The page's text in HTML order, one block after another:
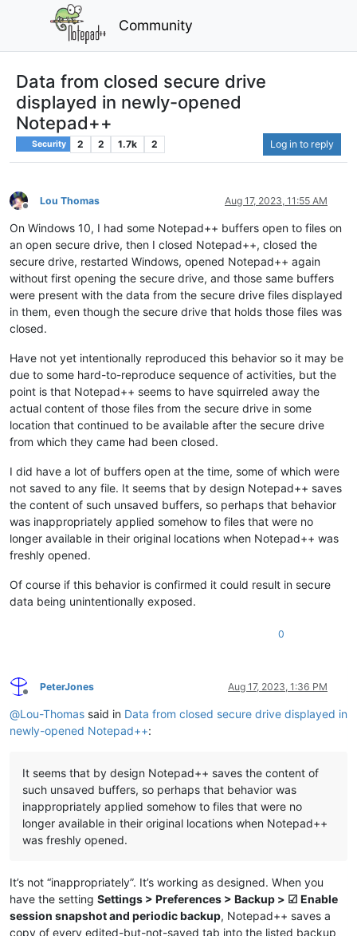
Community
Data from closed secure drive
displayed in newly-opened
Notepad++
Security 2 2 1.7k 2 Log in to reply
Offline
Lou Thomas Aug 17, 2023, 11:55 AM
On Windows 10, I had some Notepad++ buffers open to files on
an open secure drive, then I closed Notepad++, closed the
secure drive, restarted Windows, opened Notepad++ again
without first opening the secure drive, and those same buffers
were present with the data from the secure drive files displayed
in them, even though the secure drive that holds those files was
closed.
Have not yet intentionally reproduced this behavior so it may be
due to some hard-to-reproduce sequence of activities, but the
point is that Notepad++ seems to have squirreled away the
actual content of those files from the secure drive in some
location that continued to be available after the secure drive
from which they came had been closed.
I did have a lot of buffers open at the time, some of which were
not saved to any file. It seems that by design Notepad++ saves
the content of such unsaved buffers, so perhaps that behavior
was inappropriately applied somehow to files that were no
longer available in their original locations when Notepad++ was
freshly opened.
Of course if this behavior is confirmed it could result in secure
data being unintentionally exposed.
0
Offline
PeterJones Aug 17, 2023, 1:36 PM
@Lou-Thomas said in Data from closed secure drive displayed in
newly-opened Notepad++:
It seems that by design Notepad++ saves the content of
such unsaved buffers, so perhaps that behavior was
inappropriately applied somehow to files that were no
longer available in their original locations when Notepad++
was freshly opened.
It’s not “inappropriately”. It’s working as designed. When you
have the setting Settings > Preferences > Backup > ☑ Enable
session snapshot and periodic backup, Notepad++ saves a
copy of every edited-but-not-saved tab into the listed backup